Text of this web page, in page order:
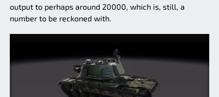
output to perhaps around 20000, which is, still, a
number to be reckoned with.